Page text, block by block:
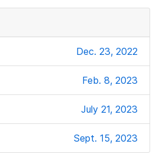
Dec. 23, 2022
Feb. 8, 2023
July 21, 2023
Sept. 15, 2023